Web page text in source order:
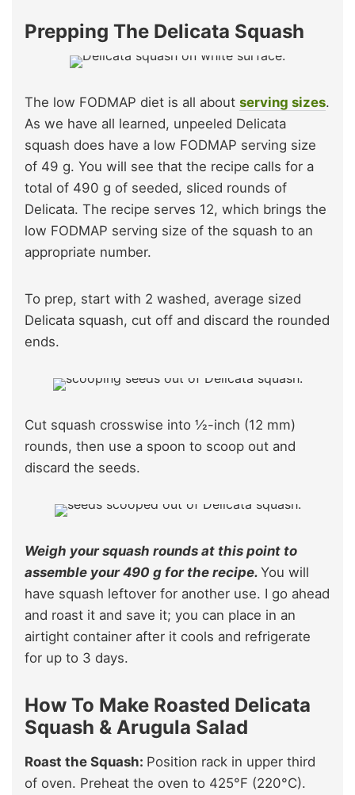
Prepping The Delicata Squash
The low FODMAP diet is all about serving sizes.
As we have all learned, unpeeled Delicata
squash does have a low FODMAP serving size
of 49 g. You will see that the recipe calls for a
total of 490 g of seeded, sliced rounds of
Delicata. The recipe serves 12, which brings the
low FODMAP serving size of the squash to an
appropriate number.
To prep, start with 2 washed, average sized
Delicata squash, cut off and discard the rounded
ends.
Cut squash crosswise into ½-inch (12 mm)
rounds, then use a spoon to scoop out and
discard the seeds.
Weigh your squash rounds at this point to
assemble your 490 g for the recipe. You will
have squash leftover for another use. I go ahead
and roast it and save it; you can place in an
airtight container after it cools and refrigerate
for up to 3 days.
How To Make Roasted Delicata
Squash & Arugula Salad
Roast the Squash: Position rack in upper third
of oven. Preheat the oven to 425°F (220°C).